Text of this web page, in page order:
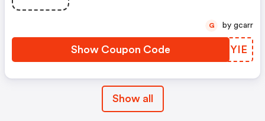
Show Coupon Code SGTYIE
G by gcarr
Show all